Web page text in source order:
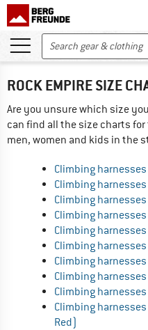
ROCK EMPIRE SIZE
Are you unsure which size
can find all the size charts
men, women and kids in the
Climbing
Climbing
Climbing
Climbing
Climbing
Climbing
Climbing
Climbing
Climbing
Climbing
Red)